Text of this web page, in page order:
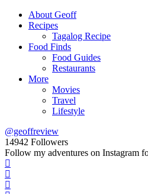
About Geoff
Recipes
Tagalog Recipe
Food Finds
Food Guides
Restaurants
More
Movies
Travel
Lifestyle
@geoffreview
14942 Followers
Follow my adventures on Instagram